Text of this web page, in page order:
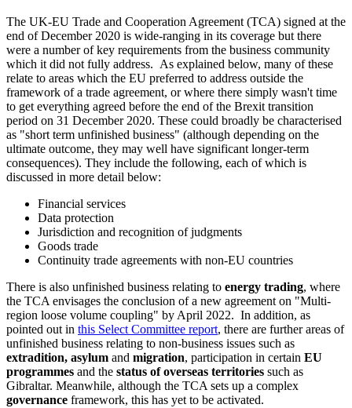
The UK-EU Trade and Cooperation Agreement (TCA) signed at the
end of December 2020 is wide-ranging in its coverage but there
were a number of key requirements from the business community
which it did not fully address. As explained below, many of these
relate to areas which the EU preferred to address outside the
framework of a trade agreement, or where there simply wasn't time
to get everything agreed before the end of the Brexit transition
period on 31 December 2020. These could broadly be characterised
as "short term unfinished business" (although depending on the
ultimate outcome, they may well have significant longer-term
consequences). They include the following, each of which is
discussed in more detail below:
Financial services
Data protection
Jurisdiction and recognition of judgments
Goods trade
Continuity trade agreements with non-EU countries
There is also unfinished business relating to energy trading, where
the TCA envisages the conclusion of a new agreement on "Multi-
region loose volume coupling" by April 2022. In addition, as
pointed out in this Select Committee report, there are further areas of
unfinished business relating to non-business issues such as
extradition, asylum and migration, participation in certain EU
programmes and the status of overseas territories such as
Gibraltar. Meanwhile, although the TCA sets up a complex
governance framework, this has yet to be activated.